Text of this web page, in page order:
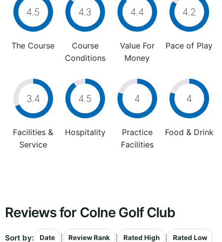
4.5
The Course
4.3
Course
Conditions
4.4
Value For
Money
4.2
Pace of Play
3.4
Facilities &
Service
4.5
Hospitality
4
Practice
Facilities
4
Food & Drink
Reviews for Colne Golf Club
Sort by: Date Review Rank Rated High Rated Low